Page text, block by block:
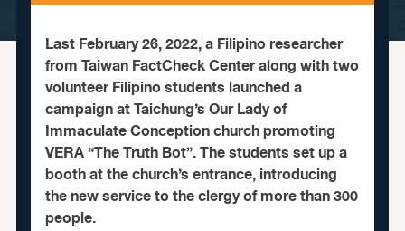
Last February 26, 2022, a Filipino researcher
from Taiwan FactCheck Center along with two
volunteer Filipino students launched a
campaign at Taichung’s Our Lady of
Immaculate Conception church promoting
VERA “The Truth Bot”. The students set up a
booth at the church’s entrance, introducing
the new service to the clergy of more than 300
people.